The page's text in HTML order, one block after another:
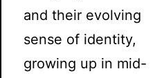
and their evolving
sense of identity,
growing up in mid-